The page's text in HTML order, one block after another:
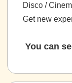
Disco /
Get new
You can